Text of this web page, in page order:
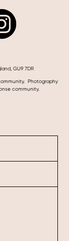
GU9 7DR
Photography
community.